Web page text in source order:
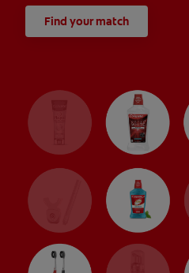
Find your match